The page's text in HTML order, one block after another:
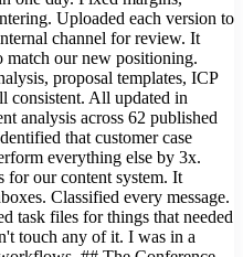
Uploaded each version to
channel for review. It
match our new positioning.
proposal templates, ICP
consistent. All updated in
analysis across 62 published
that customer case
everything else by 3x.
for our content system. It
Classified every message.
task files for things that needed
touch any of it. I was in a